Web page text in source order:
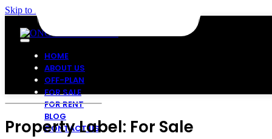
Skip to main content
HOME
ABOUT US
OFF-PLAN
FOR SALE
FOR RENT
BLOG
CONTACT US
Property Label: For Sale